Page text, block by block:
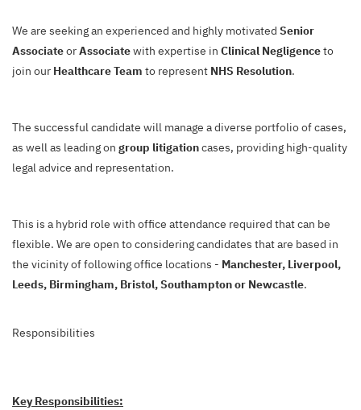
We are seeking an experienced and highly motivated Senior
AssociateorAssociatewith expertise in Clinical Negligenceto
join our Healthcare Team to represent NHS Resolution.
The successful candidate will manage a diverse portfolio of cases,
as well as leading on group litigationcases, providing high-quality
legal advice and representation.
This is a hybrid role with office attendance required that can be
flexible. We are open to considering candidates that are based in
the vicinity of following office locations - Manchester, Liverpool,
Leeds, Birmingham, Bristol, Southampton or Newcastle.
Responsibilities
Key Responsibilities: